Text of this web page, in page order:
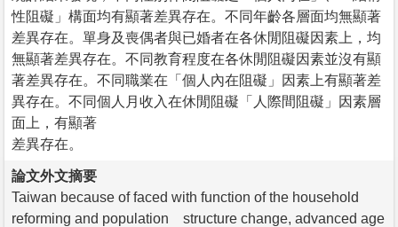
性阻礙」構面均有顯著差異存在。不同年齡各層面均無顯著
差異存在。單身及喪偶者與已婚者在各休閒阻礙因素上，均
無顯著差異存在。不同教育程度在各休閒阻礙因素並沒有顯
著差異存在。不同職業在「個人內在阻礙」因素上有顯著差
異存在。不同個人月收入在休閒阻礙「人際間阻礙」因素層
面上，有顯著
差異存在。
論文外文摘要
Taiwan because of faced with function of the household
reforming and population structure change, advanced age